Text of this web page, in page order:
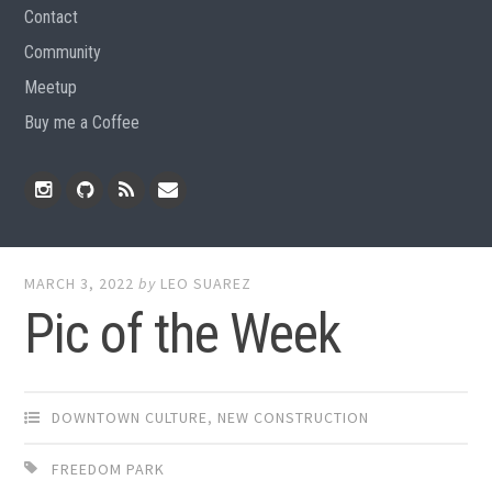
Contact
Community
Meetup
Buy me a Coffee
MARCH 3, 2022 by LEO SUAREZ
Pic of the Week
DOWNTOWN CULTURE, NEW CONSTRUCTION
FREEDOM PARK